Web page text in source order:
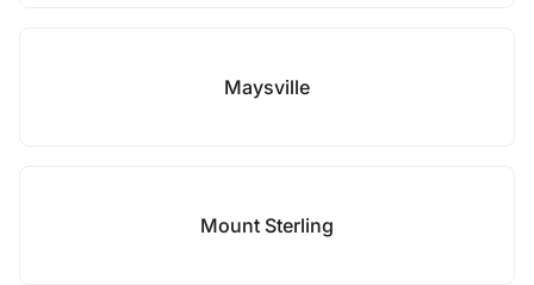
Maysville
Mount Sterling